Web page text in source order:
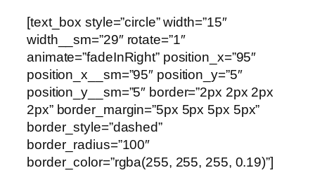
[text_box style=”circle” width=”15″
width__sm=”29″ rotate=”1″
animate=”fadeInRight” position_x=”95″
position_x__sm=”95″ position_y=”5″
position_y__sm=”5″ border=”2px 2px 2px
2px” border_margin=”5px 5px 5px 5px”
border_style=”dashed”
border_radius=”100″
border_color=”rgba(255, 255, 255, 0.19)”]